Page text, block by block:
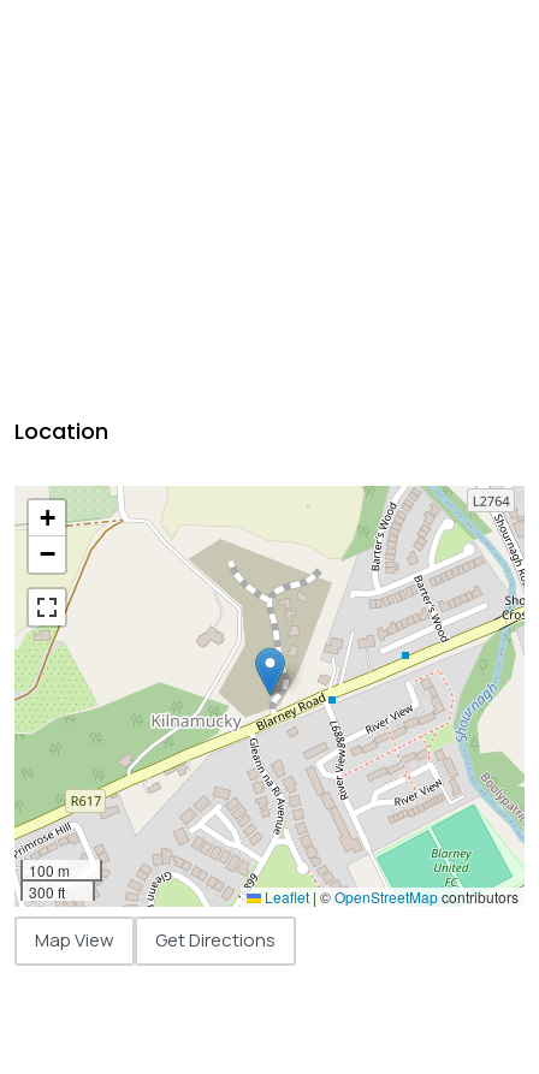
Location
+
−
100 m
300 ft
Leaflet | ©OpenStreetMapcontributors
Map View Get Directions